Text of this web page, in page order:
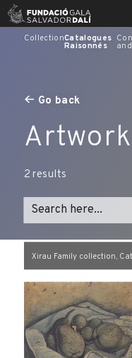
Skip
CollectionCatalogues
Raisonnés
Go back
2 results
Xirau Family collection,